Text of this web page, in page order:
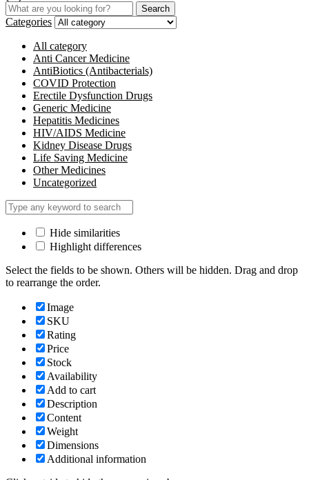
Search
for:
Search
Categories
All category
Anti Cancer Medicine
AntiBiotics (Antibacterials)
COVID Protection
Erectile Dysfunction Drugs
Generic Medicine
Hepatitis Medicines
HIV/AIDS Medicine
Kidney Disease Drugs
Life Saving Medicine
Other Medicines
Uncategorized
Hide similarities
Highlight differences
Select the fields to be shown. Others will be hidden. Drag and drop
to rearrange the order.
Image
SKU
Rating
Price
Stock
Availability
Add to cart
Description
Content
Weight
Dimensions
Additional information